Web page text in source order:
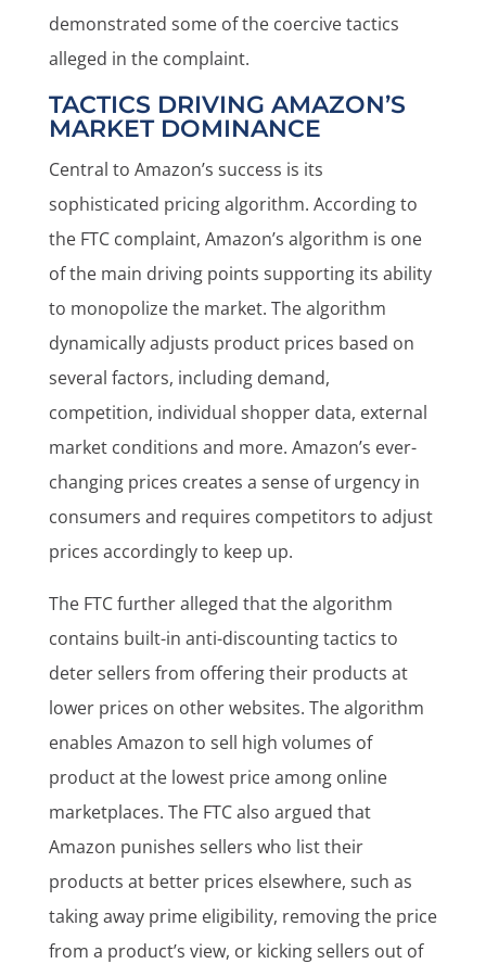
demonstrated some of the coercive tactics
alleged in the complaint.
TACTICS DRIVING AMAZON’S
MARKET DOMINANCE
Central to Amazon’s success is its
sophisticated pricing algorithm. According to
the FTC complaint, Amazon’s algorithm is one
of the main driving points supporting its ability
to monopolize the market. The algorithm
dynamically adjusts product prices based on
several factors, including demand,
competition, individual shopper data, external
market conditions and more. Amazon’s ever-
changing prices creates a sense of urgency in
consumers and requires competitors to adjust
prices accordingly to keep up.
The FTC further alleged that the algorithm
contains built-in anti-discounting tactics to
deter sellers from offering their products at
lower prices on other websites. The algorithm
enables Amazon to sell high volumes of
product at the lowest price among online
marketplaces. The FTC also argued that
Amazon punishes sellers who list their
products at better prices elsewhere, such as
taking away prime eligibility, removing the price
from a product’s view, or kicking sellers out of